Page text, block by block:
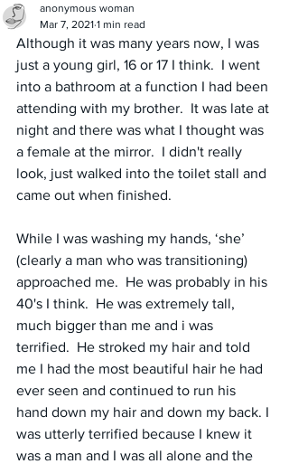
anonymous woman
Mar 7, 2021 1 min read
Although it was many years now, I was
just a young girl, 16 or 17 I think.  I went
into a bathroom at a function I had been
attending with my brother.  It was late at
night and there was what I thought was
a female at the mirror.  I didn't really
look, just walked into the toilet stall and
came out when finished.
While I was washing my hands, ‘she’
(clearly a man who was transitioning)
approached me.  He was probably in his
40's I think.  He was extremely tall,
much bigger than me and i was
terrified.  He stroked my hair and told
me I had the most beautiful hair he had
ever seen and continued to run his
hand down my hair and down my back. I
was utterly terrified because I knew it
was a man and I was all alone and the